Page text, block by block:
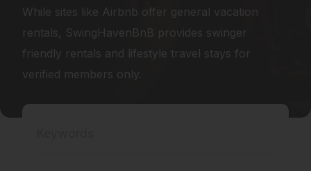
While sites like Airbnb offer general vacation
rentals, SwingHavenBnB provides swinger
friendly rentals and lifestyle travel stays for
verified members only.